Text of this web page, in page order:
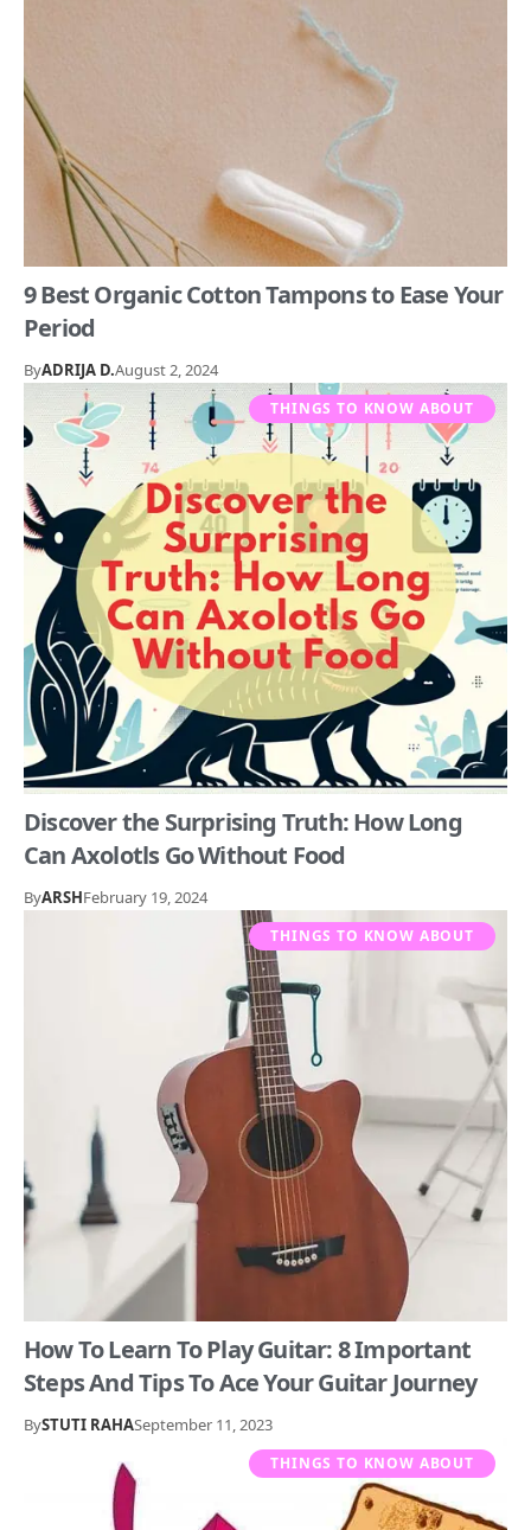
9 Best Organic Cotton Tampons to Ease Your
Period
ByADRIJA D.August 2, 2024
THINGS TO KNOW ABOUT
Discover the Surprising Truth: How Long
Can Axolotls Go Without Food
ByARSHFebruary 19, 2024
THINGS TO KNOW ABOUT
How To Learn To Play Guitar: 8 Important
Steps And Tips To Ace Your Guitar Journey
BySTUTI RAHASeptember 11, 2023
THINGS TO KNOW ABOUT